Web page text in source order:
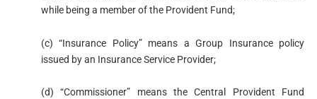
while being a member of the Provident Fund;
(c) “Insurance Policy” means a Group Insurance policy
issued by an Insurance Service Provider;
(d) “Commissioner” means the Central Provident Fund